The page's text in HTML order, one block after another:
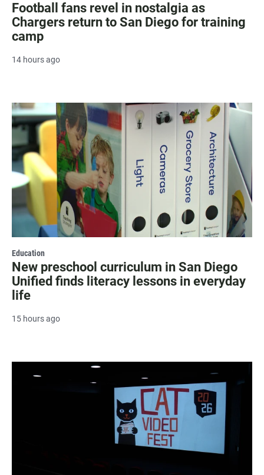
Football fans revel in nostalgia as
Chargers return to San Diego for training
camp
14 hours ago
Education
New preschool curriculum in San Diego
Unified finds literacy lessons in everyday
life
15 hours ago